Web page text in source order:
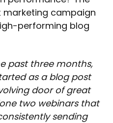
marketing campaign
performing blog
past three months,
as a blog post
door of great
two webinars that
sending